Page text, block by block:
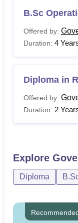
B.Sc
Offered by:
Duration: 4
Diploma in
Offered by:
Duration: 2
Explore
Diploma